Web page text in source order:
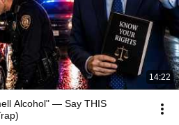
14:22
Alcohol" — Say THIS